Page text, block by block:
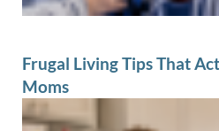
Frugal Living Tips That
Moms